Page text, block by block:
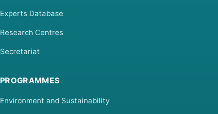
Experts Database
Research Centres
Secretariat
PROGRAMMES
Environment and Sustainability